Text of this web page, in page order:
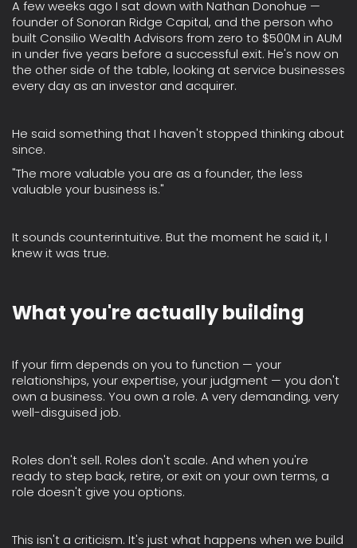
A few weeks ago I sat down with Nathan Donohue —
founder of Sonoran Ridge Capital, and the person who
built Consilio Wealth Advisors from zero to $500M in AUM
in under five years before a successful exit. He's now on
the other side of the table, looking at service businesses
every day as an investor and acquirer.
He said something that I haven't stopped thinking about
since.
"The more valuable you are as a founder, the less
valuable your business is."
It sounds counterintuitive. But the moment he said it, I
knew it was true.
What you're actually building
If your firm depends on you to function — your
relationships, your expertise, your judgment — you don't
own a business. You own a role. A very demanding, very
well-disguised job.
Roles don't sell. Roles don't scale. And when you're
ready to step back, retire, or exit on your own terms, a
role doesn't give you options.
This isn't a criticism. It's just what happens when we build